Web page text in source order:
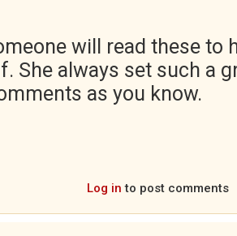
will read these to
She always set such a
as you know.
Log in to post comments